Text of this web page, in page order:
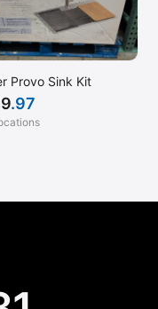
Provo Sink Kit
.97